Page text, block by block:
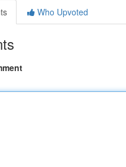
Who Upvoted